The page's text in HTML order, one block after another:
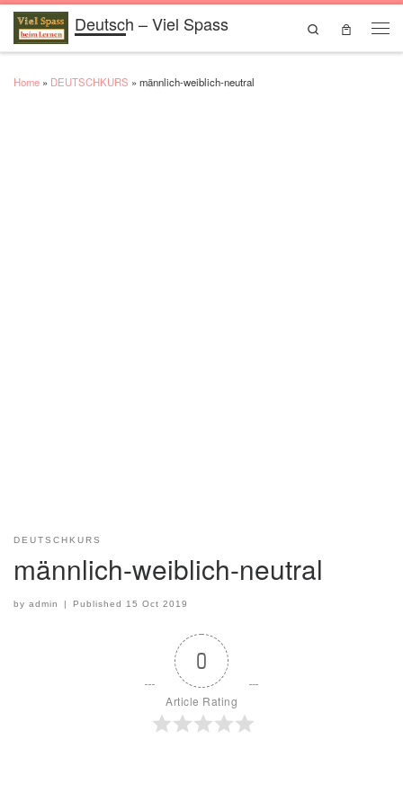
Skip to contentDeutsch – Viel Spass
Search
Home » DEUTSCHKURS » männlich-weiblich-neutral
DEUTSCHKURS
männlich-weiblich-neutral
by admin Published15 Oct 2019
0
Article Rating